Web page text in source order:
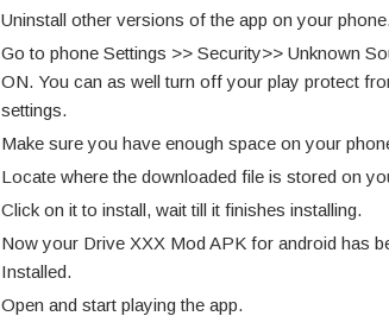
Uninstall other versions of the app on your phone.
Go to phone Settings >> Security>> Unknown
ON. You can as well turn off your play protect
settings.
Make sure you have enough space on your
Locate where the downloaded file is stored on
Click on it to install, wait till it finishes installing.
Now your Drive XXX Mod APK for android has
Installed.
Open and start playing the app.